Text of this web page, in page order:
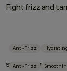
Anti-Frizz Hydrating
SMOOTH.AGAIN
Anti-Frizz